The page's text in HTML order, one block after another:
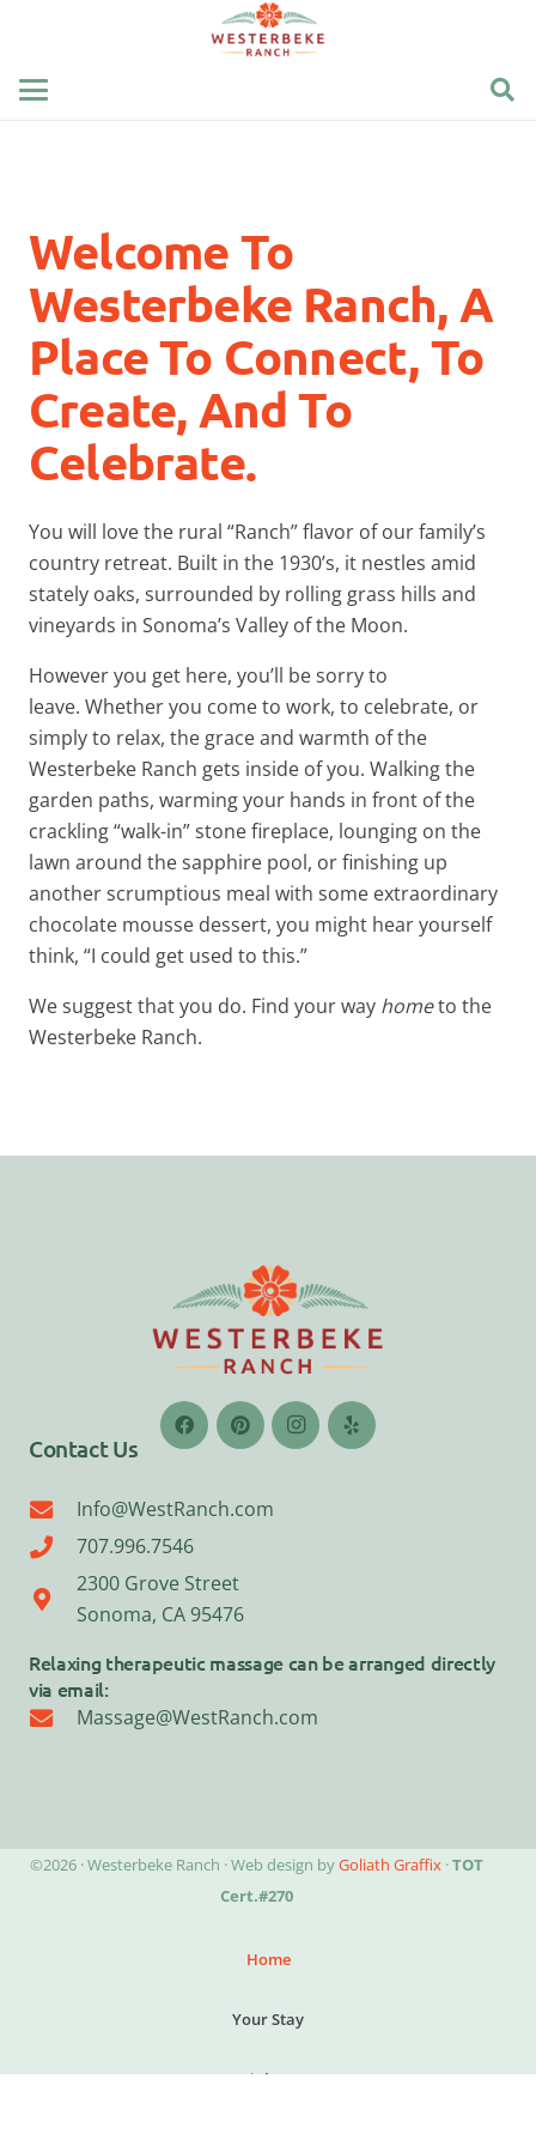
Welcome To
Westerbeke Ranch, A
Place To Connect, To
Create, And To
Celebrate.
You will love the rural “Ranch” flavor of our family’s
country retreat. Built in the 1930’s, it nestles amid
stately oaks, surrounded by rolling grass hills and
vineyards in Sonoma’s Valley of the Moon.
However you get here, you’ll be sorry to
leave. Whether you come to work, to celebrate, or
simply to relax, the grace and warmth of the
Westerbeke Ranch gets inside of you. Walking the
garden paths, warming your hands in front of the
crackling “walk-in” stone fireplace, lounging on the
lawn around the sapphire pool, or finishing up
another scrumptious meal with some extraordinary
chocolate mousse dessert, you might hear yourself
think, “I could get used to this.”
We suggest that you do. Find your way hometo the
Westerbeke Ranch.
Contact Us
Info@WestRanch.com
707.996.7546
2300 Grove Street
Sonoma, CA 95476
Relaxing therapeutic massage can be arranged directly
via email:
Massage@WestRanch.com
©2026 · Westerbeke Ranch · Web design byGoliath Graffix·TOT
Cert.#270
Home
Your Stay
Special Events